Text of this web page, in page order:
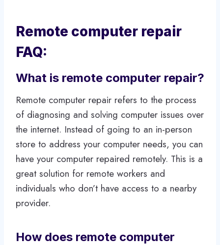
Remote computer repair
FAQ:
What is remote computer repair?
Remote computer repair refers to the process
of diagnosing and solving computer issues over
the internet. Instead of going to an in-person
store to address your computer needs, you can
have your computer repaired remotely. This is a
great solution for remote workers and
individuals who don’t have access to a nearby
provider.
How does remote computer